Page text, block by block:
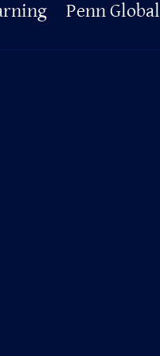
Penn Global